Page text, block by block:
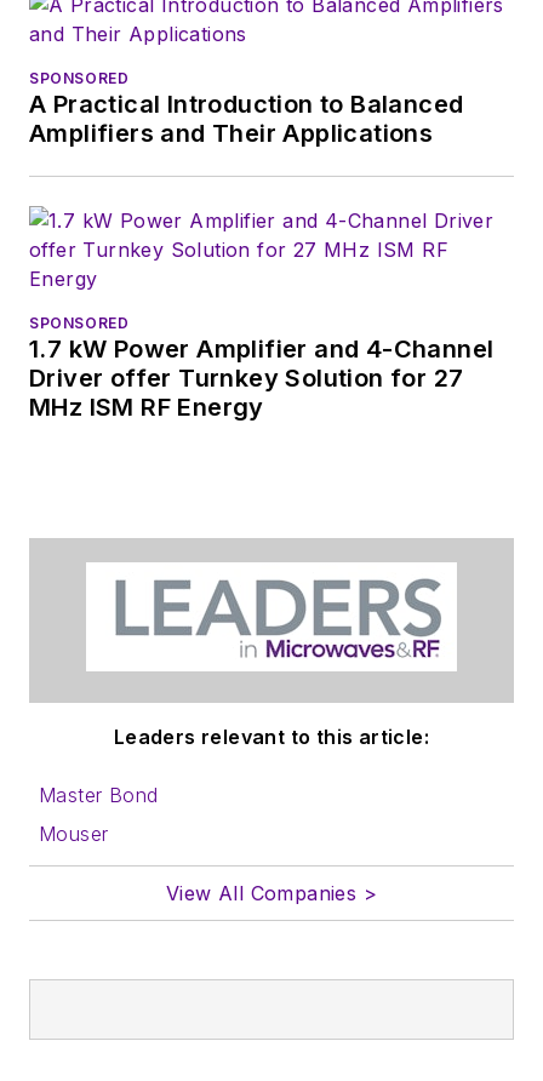
Design News
tradeshows including
DesignCon, ESC, and
the Smart
shows.
SPONSORED
A Practical Introduction to Balanced
Amplifiers and Their Applications
SPONSORED
1.7 kW Power Amplifier and 4-Channel
Driver offer Turnkey Solution for 27
MHz ISM RF Energy
Leaders relevant to this article:
Master Bond
Mouser
View All Companies >